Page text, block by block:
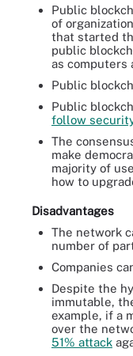
Public
of
that started
public
as computers
Public
Public
follow
The
make
majority of
how to
Disadvantages
The network
number of
Companies
Despite the
immutable,
example, if a
over the
51% attack